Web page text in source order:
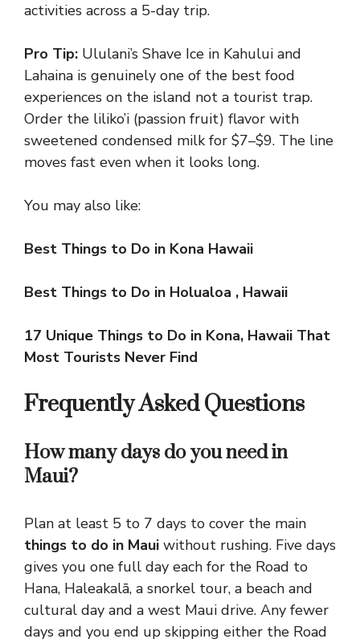
activities across a 5-day trip.
Pro Tip: Ululani’s Shave Ice in Kahului and
Lahaina is genuinely one of the best food
experiences on the island not a tourist trap.
Order the liliko’i (passion fruit) flavor with
sweetened condensed milk for $7–$9. The line
moves fast even when it looks long.
You may also like:
Best Things to Do in Kona Hawaii
Best Things to Do in Holualoa , Hawaii
17 Unique Things to Do in Kona, Hawaii That
Most Tourists Never Find
Frequently Asked Questions
How many days do you need in
Maui?
Plan at least 5 to 7 days to cover the main
things to do in Maui without rushing. Five days
gives you one full day each for the Road to
Hana, Haleakalā, a snorkel tour, a beach and
cultural day and a west Maui drive. Any fewer
days and you end up skipping either the Road